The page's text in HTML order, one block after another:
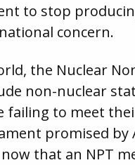
to stop
concern.
the Nuclear
non-nuclear
failing to meet
promised by
that an NPT